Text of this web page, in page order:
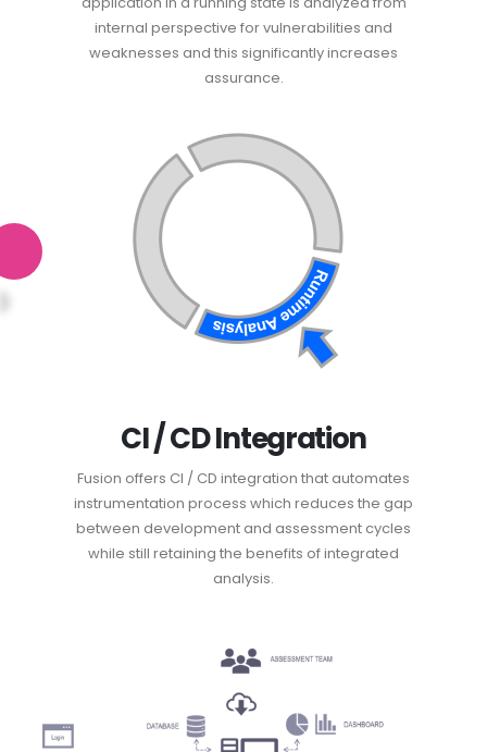
internal perspective for vulnerabilities and
weaknesses and this significantly increases
assurance.
CI / CD Integration
Fusion offers CI / CD integration that automates
instrumentation process which reduces the gap
between development and assessment cycles
while still retaining the benefits of integrated
analysis.